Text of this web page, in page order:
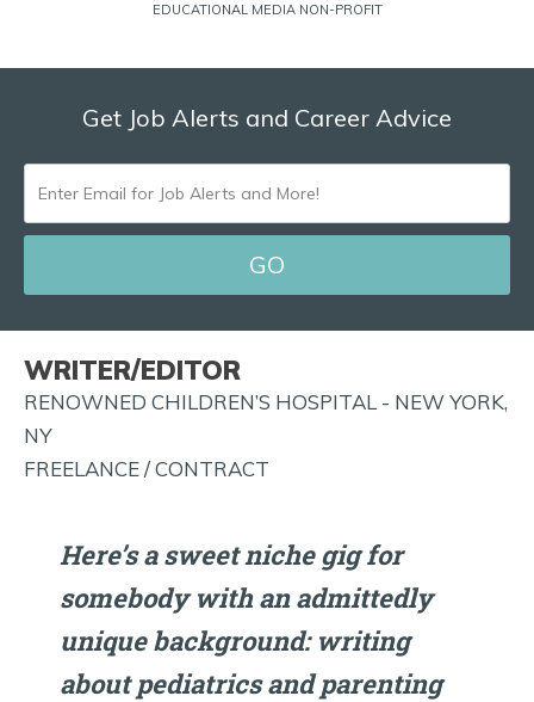
EDUCATIONAL MEDIA NON-PROFIT
Get Job Alerts and Career Advice
ENTER
EMAIL
FOR
JOB
WRITER/EDITOR
RENOWNED CHILDREN’S HOSPITAL - NEW YORK,
NY
FREELANCE / CONTRACT
Here’s a sweet niche gig for
somebody with an admittedly
unique background: writing
about pediatrics and parenting